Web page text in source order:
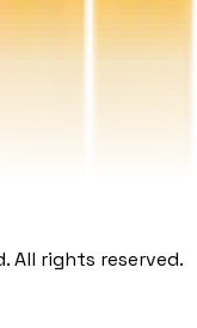
All rights reserved.